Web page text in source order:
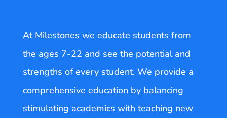
At Milestones we educate students from
the ages 7-22 and see the potential and
strengths of every student. We provide a
comprehensive education by balancing
stimulating academics with teaching new